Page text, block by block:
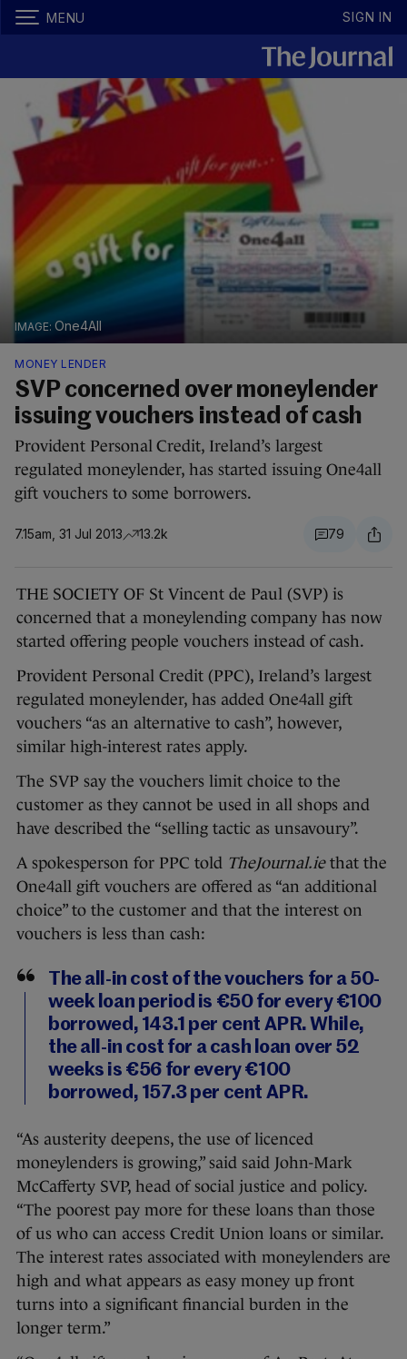
MENU SIGN IN
One4All
MONEY LENDER
SVP concerned over moneylender
issuing vouchers instead of cash
Provident Personal Credit, Ireland’s largest
regulated moneylender, has started issuing One4all
gift vouchers to some borrowers.
7.15am, 31 Jul 2013 13.2k 79
THE SOCIETY OF St Vincent de Paul (SVP) is
concerned that a moneylending company has now
started offering people vouchers instead of cash.
Provident Personal Credit (PPC), Ireland’s largest
regulated moneylender, has added One4all gift
vouchers “as an alternative to cash”, however,
similar high-interest rates apply.
The SVP say the vouchers limit choice to the
customer as they cannot be used in all shops and
have described the “selling tactic as unsavoury”.
A spokesperson for PPC told TheJournal.iethat the
One4all gift vouchers are offered as “an additional
choice” to the customer and that the interest on
vouchers is less than cash:
The all-in cost of the vouchers for a 50-
week loan period is €50 for every €100
borrowed, 143.1 per cent APR. While,
the all-in cost for a cash loan over 52
weeks is €56 for every €100
borrowed, 157.3 per cent APR.
“As austerity deepens, the use of licenced
moneylenders is growing,” said said John-Mark
McCafferty SVP, head of social justice and policy.
“The poorest pay more for these loans than those
of us who can access Credit Union loans or similar.
The interest rates associated with moneylenders are
high and what appears as easy money up front
turns into a significant financial burden in the
longer term.”